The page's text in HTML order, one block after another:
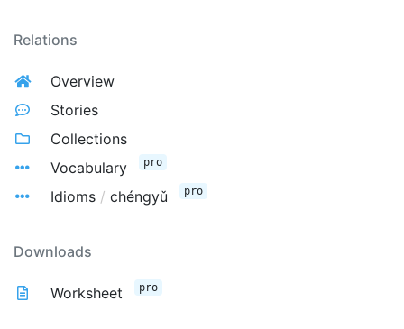
Relations
Overview
Stories
Collections
Vocabulary
pro
Idioms / chéngyǔ pro
Downloads
Worksheet pro